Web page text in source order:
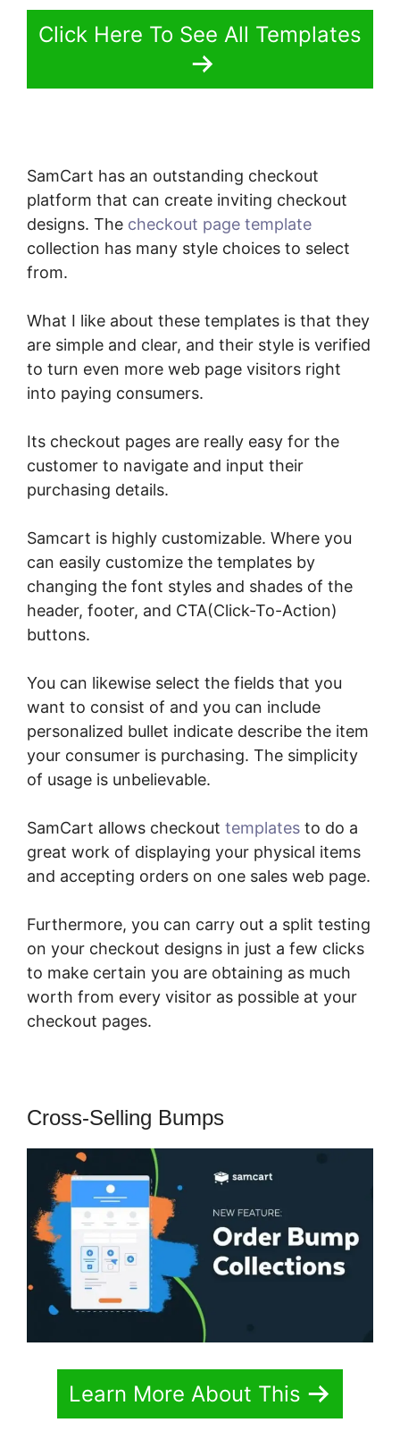
Click Here To See All Templates
SamCart has an outstanding checkout
platform that can create inviting checkout
designs. The checkout page template
collection has many style choices to select
from.
What I like about these templates is that they
are simple and clear, and their style is verified
to turn even more web page visitors right
into paying consumers.
Its checkout pages are really easy for the
customer to navigate and input their
purchasing details.
Samcart is highly customizable. Where you
can easily customize the templates by
changing the font styles and shades of the
header, footer, and CTA(Click-To-Action)
buttons.
You can likewise select the fields that you
want to consist of and you can include
personalized bullet indicate describe the item
your consumer is purchasing. The simplicity
of usage is unbelievable.
SamCart allows checkout templates to do a
great work of displaying your physical items
and accepting orders on one sales web page.
Furthermore, you can carry out a split testing
on your checkout designs in just a few clicks
to make certain you are obtaining as much
worth from every visitor as possible at your
checkout pages.
Cross-Selling Bumps
Learn More About This